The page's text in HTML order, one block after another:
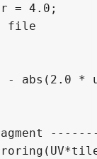
= 4.0;
file
- abs(2.0 *